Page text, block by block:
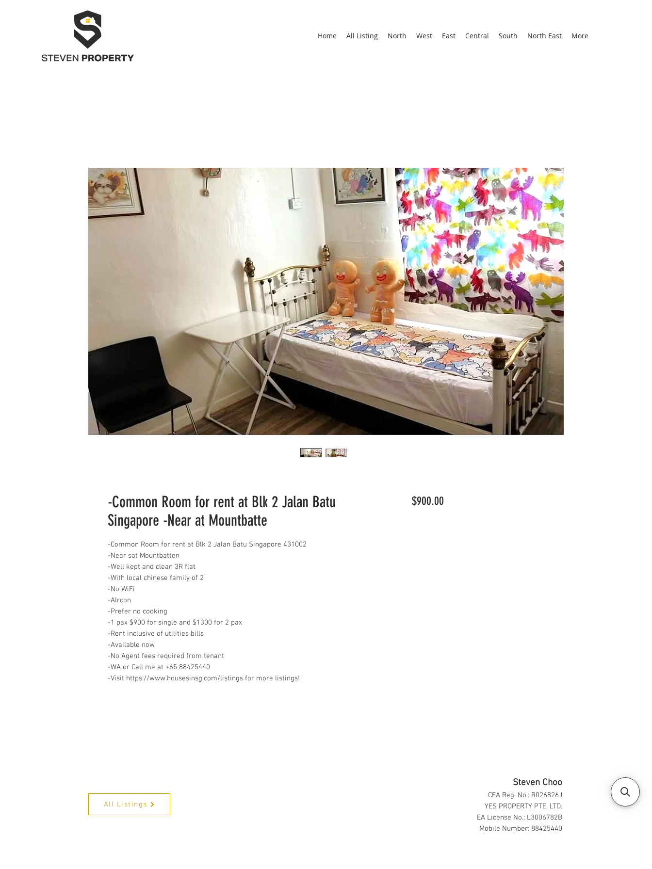
Home All Listing North West East Central South North East More
-Common Room for rent at Blk 2 Jalan Batu
Singapore -Near at Mountbatte
-Common Room for rent at Blk 2 Jalan Batu Singapore 431002
-Near sat Mountbatten
-Well kept and clean 3R flat
-With local chinese family of 2
-No WiFi
-AIrcon
-Prefer no cooking
-1 pax $900 for single and $1300 for 2 pax
-Rent inclusive of utilities bills
-Available now
-No Agent fees required from tenant
-WA or Call me at ‪+65 88425440
-Visit https://www.housesinsg.com/listings for more listings!
$900.00Price
Steven Choo
All Listings
CEA Reg. No.: R026826J
YES PROPERTY PTE. LTD.
EA License No.: L3006782B
Mobile Number: 88425440